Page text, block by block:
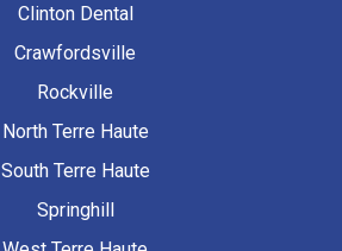
Clinton Dental
Crawfordsville
Rockville
North Terre Haute
South Terre Haute
Springhill